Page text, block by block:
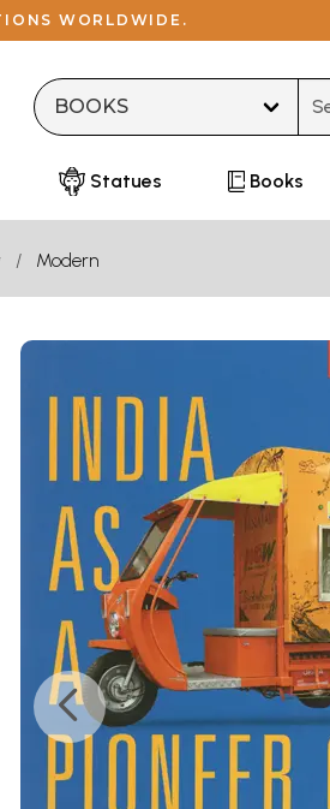
WORLDWIDE.
Statues Books
Modern